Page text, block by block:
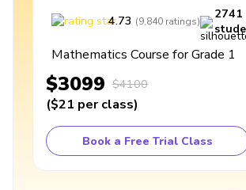
4.73 (9,840 ratings)
2741
Mathematics Course for Grade 1
$3099 $4100
($21 per class)
Book a Free Trial Class